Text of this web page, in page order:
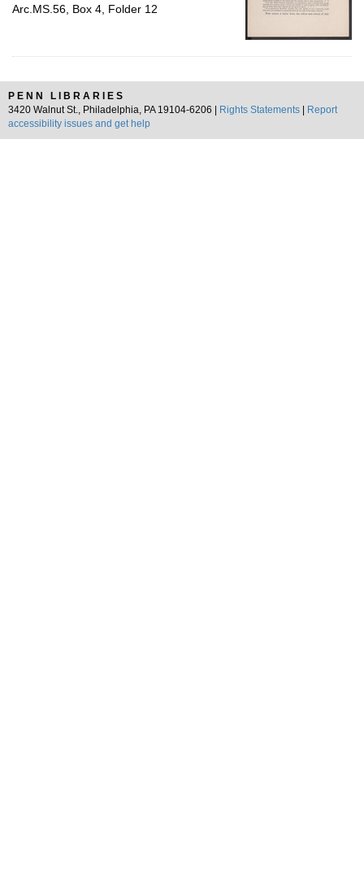
Arc.MS.56, Box 4, Folder 12
PENN LIBRARIES
3420 Walnut St., Philadelphia, PA 19104-6206 |
Rights Statements
Report
accessibility issues and get help